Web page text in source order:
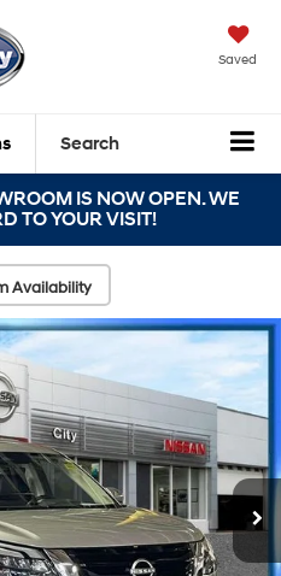
Saved
Search
IS NOW OPEN. WE
TO YOUR VISIT!
Availability